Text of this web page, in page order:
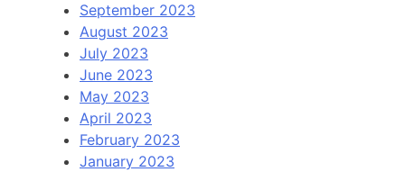
September 2023
August 2023
July 2023
June 2023
May 2023
April 2023
February 2023
January 2023